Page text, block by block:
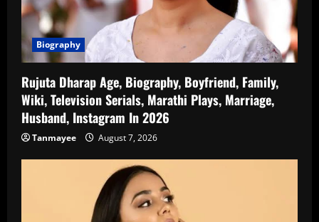
Biography
Rujuta Dharap Age, Biography, Boyfriend, Family,
Wiki, Television Serials, Marathi Plays, Marriage,
Husband, Instagram In 2026
Tanmayee August 7, 2026